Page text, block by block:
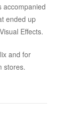
accompanied
ended up
Effects.
and for
stores.